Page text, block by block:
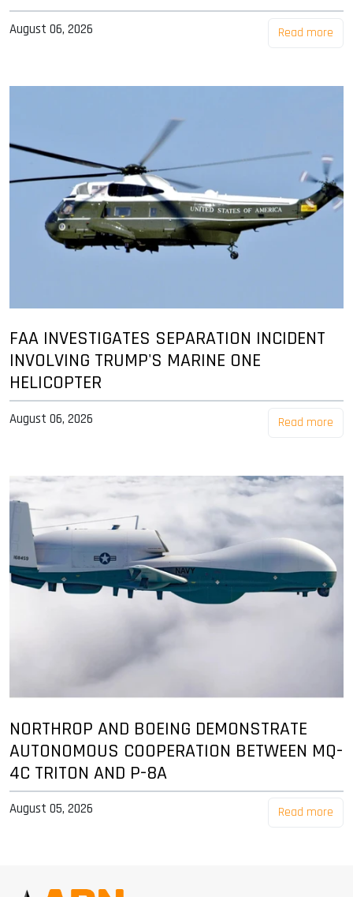
August 06, 2026 Read more
FAA INVESTIGATES SEPARATION INCIDENT
INVOLVING TRUMP'S MARINE ONE
HELICOPTER
August 06, 2026 Read more
NORTHROP AND BOEING DEMONSTRATE
AUTONOMOUS COOPERATION BETWEEN MQ-
4C TRITON AND P-8A
August 05, 2026 Read more